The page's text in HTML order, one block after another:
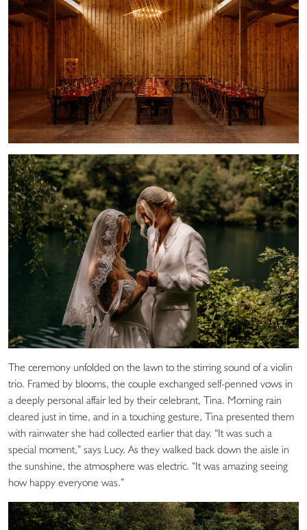
The ceremony unfolded on the lawn to the stirring sound of a violin
trio. Framed by blooms, the couple exchanged self-penned vows in
a deeply personal affair led by their celebrant, Tina. Morning rain
cleared just in time, and in a touching gesture, Tina presented them
with rainwater she had collected earlier that day. “It was such a
special moment,” says Lucy. As they walked back down the aisle in
the sunshine, the atmosphere was electric. “It was amazing seeing
how happy everyone was.”